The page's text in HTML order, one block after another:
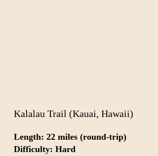
Kalalau Trail (Kauai, Hawaii)
Length: 22 miles (round-trip)
Difficulty: Hard